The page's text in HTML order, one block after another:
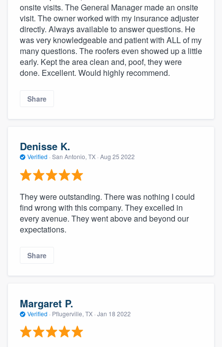
onsite visits. The General Manager made an onsite
visit. The owner worked with my insurance adjuster
directly. Always available to answer questions. He
was very knowledgeable and patient with ALL of my
many questions. The roofers even showed up a little
early. Kept the area clean and, poof, they were
done. Excellent. Would highly recommend.
Share
Denisse K.
Verified · San Antonio, TX · Aug 25 2022
They were outstanding. There was nothing I could
find wrong with this company. They excelled in
every avenue. They went above and beyond our
expectations.
Share
Margaret P.
Verified · Pflugerville, TX · Jan 18 2022